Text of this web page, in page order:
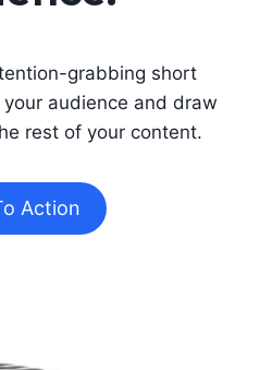
grabbing short
audience and draw
rest of your content.
Action